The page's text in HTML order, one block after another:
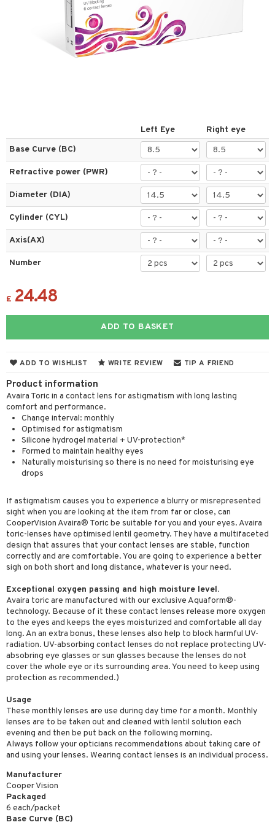
Left Eye
Right eye
Base Curve (BC)
Refractive power (PWR)
Diameter (DIA)
Cylinder (CYL)
Axis(AX)
Number
£ 24.48
ADD TO BASKET
ADD TO WISHLIST WRITE REVIEW TIP A FRIEND
Product information
Avaira Toric in a contact lens for astigmatism with long lasting
comfort and performance.
Change interval: monthly
Optimised for astigmatism
Silicone hydrogel material + UV-protection*
Formed to maintain healthy eyes
Naturally moisturising so there is no need for moisturising eye
drops
If astigmatism causes you to experience a blurry or misrepresented
sight when you are looking at the item from far or close, can
CooperVision Avaira® Toric be suitable for you and your eyes. Avaira
toric-lenses have optimised lentil geometry. They have a multifaceted
design that assures that your contact lenses are stable, function
correctly and are comfortable. You are going to experience a better
sigh on both short and long distance, whatever is your need.
Exceptional oxygen passing and high moisture level.
Avaira toric are manufactured with our exclusive Aquaform®-
technology. Because of it these contact lenses release more oxygen
to the eyes and keeps the eyes moisturized and comfortable all day
long. An an extra bonus, these lenses also help to block harmful UV-
radiation. UV-absorbing contact lenses do not replace protecting UV-
absobring eye glasses or sun glasses because the lenses do not
cover the whole eye or its surrounding area. You need to keep using
protection as recommended.)
Usage
These monthly lenses are use during day time for a month. Monthly
lenses are to be taken out and cleaned with lentil solution each
evening and then be put back on the following morning.
Always follow your opticians recommendations about taking care of
and using your lenses. Wearing contact lenses is an individual process.
Manufacturer
Cooper Vision
Packaged
6 each/packet
Base Curve (BC)
and Answers
request
department